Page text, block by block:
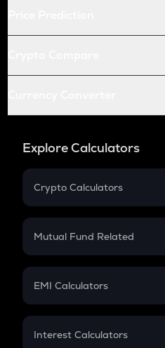
Explore Calculators
Crypto Calculators
Crypto SIP Calculator
Crypto Futures
Mutual Fund Related
Mutual Fund
EMI Calculators
EMI
Interest Calculators